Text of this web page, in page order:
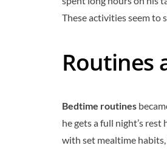
These activities seem to
Routines
Bedtime routines
he gets a full night’s
with set mealtime